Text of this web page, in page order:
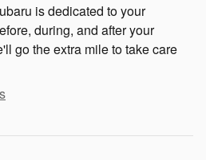
is dedicated to your
during, and after your
go the extra mile to take care